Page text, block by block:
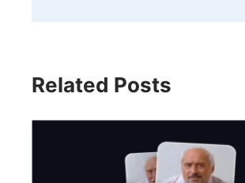
Related Posts